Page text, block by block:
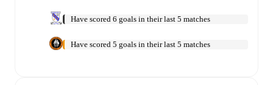
Have scored 6 goals in their last 5 matches
Have scored 5 goals in their last 5 matches